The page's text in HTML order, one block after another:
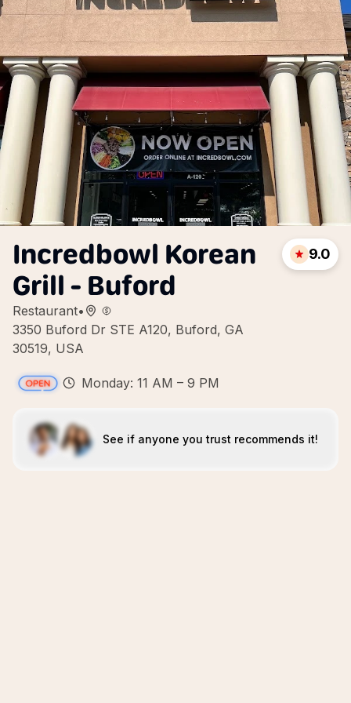
Incredbowl Korean
Grill - Buford
Restaurant•
3350 Buford Dr STE A120, Buford, GA
30519, USA
9.0
Monday: 11 AM – 9 PM
See if anyone you trust recommends it!